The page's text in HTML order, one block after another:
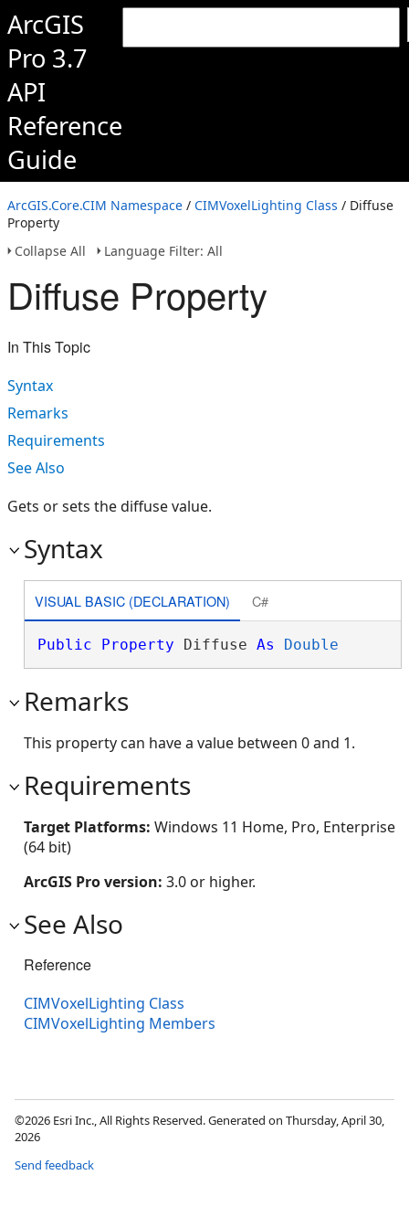
ArcGIS
Pro 3.7
API
Reference
Guide
ArcGIS.Core.CIM Namespace / CIMVoxelLighting Class / Diffuse
Property
Collapse All
Language Filter: All
Diffuse Property
In This Topic
Syntax
Remarks
Requirements
See Also
Gets or sets the diffuse value.
Syntax
VISUAL BASIC (DECLARATION) C#
Public Property Diffuse As Double
Remarks
This property can have a value between 0 and 1.
Requirements
Target Platforms: Windows 11 Home, Pro, Enterprise
(64 bit)
ArcGIS Pro version: 3.0 or higher.
See Also
Reference
CIMVoxelLighting Class
CIMVoxelLighting Members
©2026 Esri Inc., All Rights Reserved. Generated on Thursday, April 30,
2026
Send feedback